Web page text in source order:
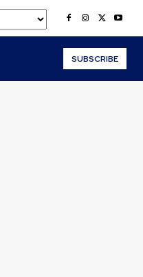
SUBSCRIBE